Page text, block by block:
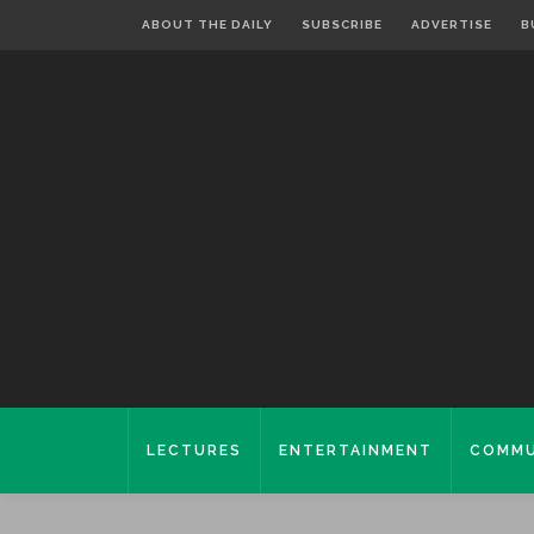
ABOUT THE DAILY SUBSCRIBE ADVERTISE
LECTURES ENTERTAINMENT